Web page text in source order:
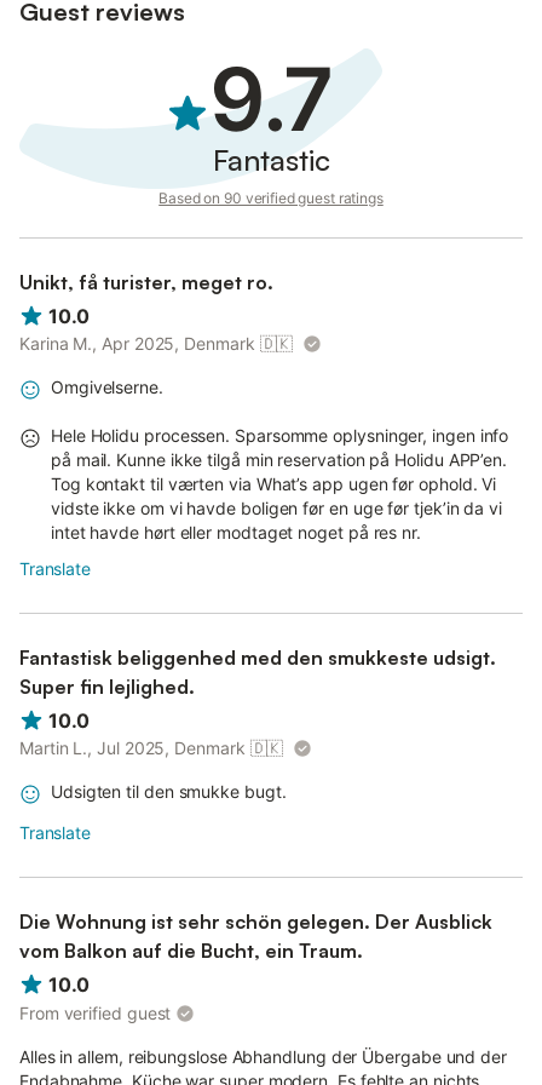
Guest reviews
9.7
Fantastic
Based on 90 verified guest ratings
Unikt, få turister, meget ro.
10.0
Karina M., Apr 2025, Denmark 🇩🇰
Omgivelserne.
Hele Holidu processen. Sparsomme oplysninger, ingen info
på mail. Kunne ikke tilgå min reservation på Holidu APP’en.
Tog kontakt til værten via What’s app ugen før ophold. Vi
vidste ikke om vi havde boligen før en uge før tjek’in da vi
intet havde hørt eller modtaget noget på res nr.
Translate
Fantastisk beliggenhed med den smukkeste udsigt.
Super fin lejlighed.
10.0
Martin L., Jul 2025, Denmark 🇩🇰
Udsigten til den smukke bugt.
Translate
Die Wohnung ist sehr schön gelegen. Der Ausblick
vom Balkon auf die Bucht, ein Traum.
10.0
From verified guest
Alles in allem, reibungslose Abhandlung der Übergabe und der
Endabnahme. Küche war super modern. Es fehlte an nichts.